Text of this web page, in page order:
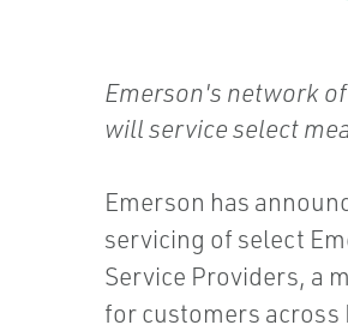
Emerson's network
will service select
Emerson has
servicing of select
Service Providers, a
for customers across